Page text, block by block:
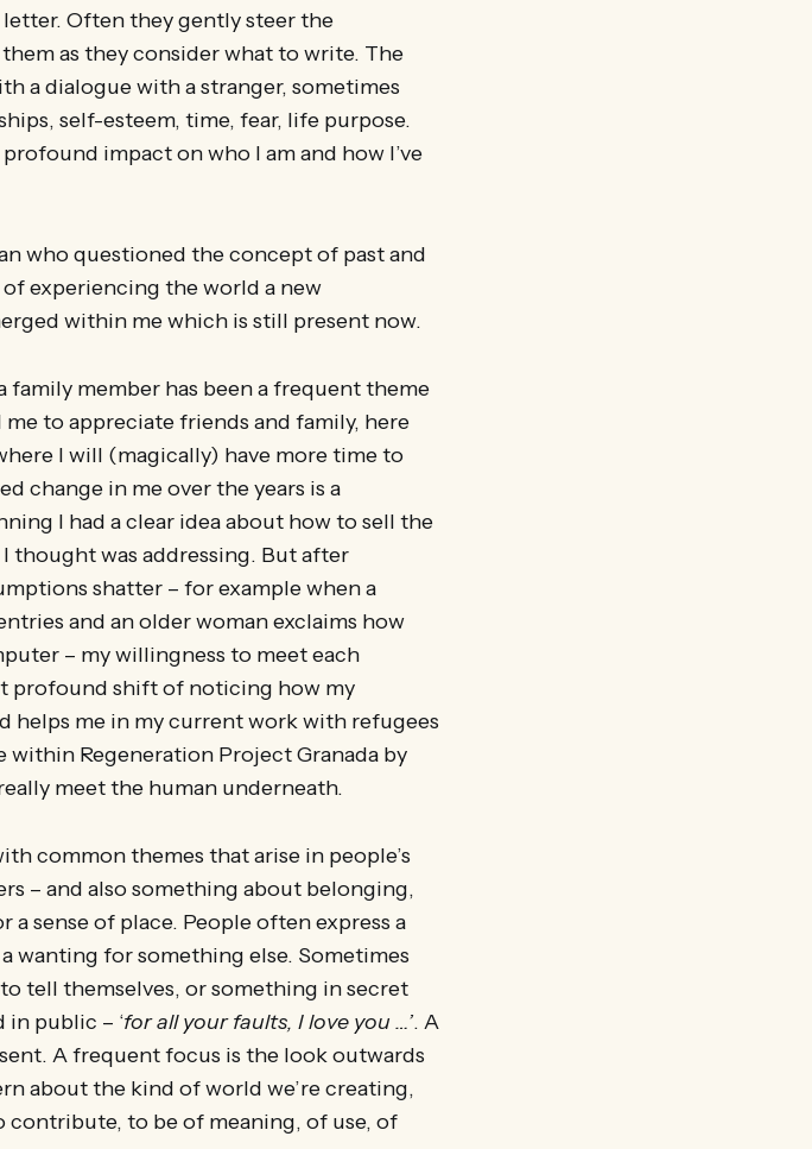
Often they gently steer the
as they consider what to write. The
a dialogue with a stranger, sometimes
self-esteem, time, fear, life purpose.
impact on who I am and how I’ve
who questioned the concept of past and
experiencing the world a new
within me which is still present now.
member has been a frequent theme
to appreciate friends and family, here
I will (magically) have more time to
change in me over the years is a
I had a clear idea about how to sell the
thought was addressing. But after
shatter – for example when a
and an older woman exclaims how
– my willingness to meet each
profound shift of noticing how my
helps me in my current work with refugees
Regeneration Project Granada by
meet the human underneath.
common themes that arise in people’s
– and also something about belonging,
sense of place. People often express a
wanting for something else. Sometimes
tell themselves, or something in secret
in public – ‘for all your faults, I love you …’. A
A frequent focus is the look outwards
about the kind of world we’re creating,
contribute, to be of meaning, of use, of